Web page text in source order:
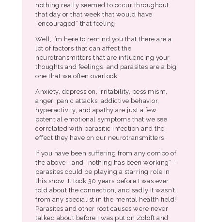
nothing really seemed to occur throughout
that day or that week that would have
“encouraged” that feeling.
Well, I’m here to remind you that there are a
lot of factors that can affect the
neurotransmitters that are influencing your
thoughts and feelings, and parasites are a big
one that we often overlook.
Anxiety, depression, irritability, pessimism,
anger, panic attacks, addictive behavior,
hyperactivity, and apathy are just a few
potential emotional symptoms that we see
correlated with parasitic infection and the
effect they have on our neurotransmitters.
If you have been suffering from any combo of
the above—and “nothing has been working”—
parasites could be playing a starring role in
this show. It took 30 years before I was ever
told about the connection, and sadly it wasn’t
from any specialist in the mental health field!
Parasites and other root causes were never
talked about before I was put on Zoloft and